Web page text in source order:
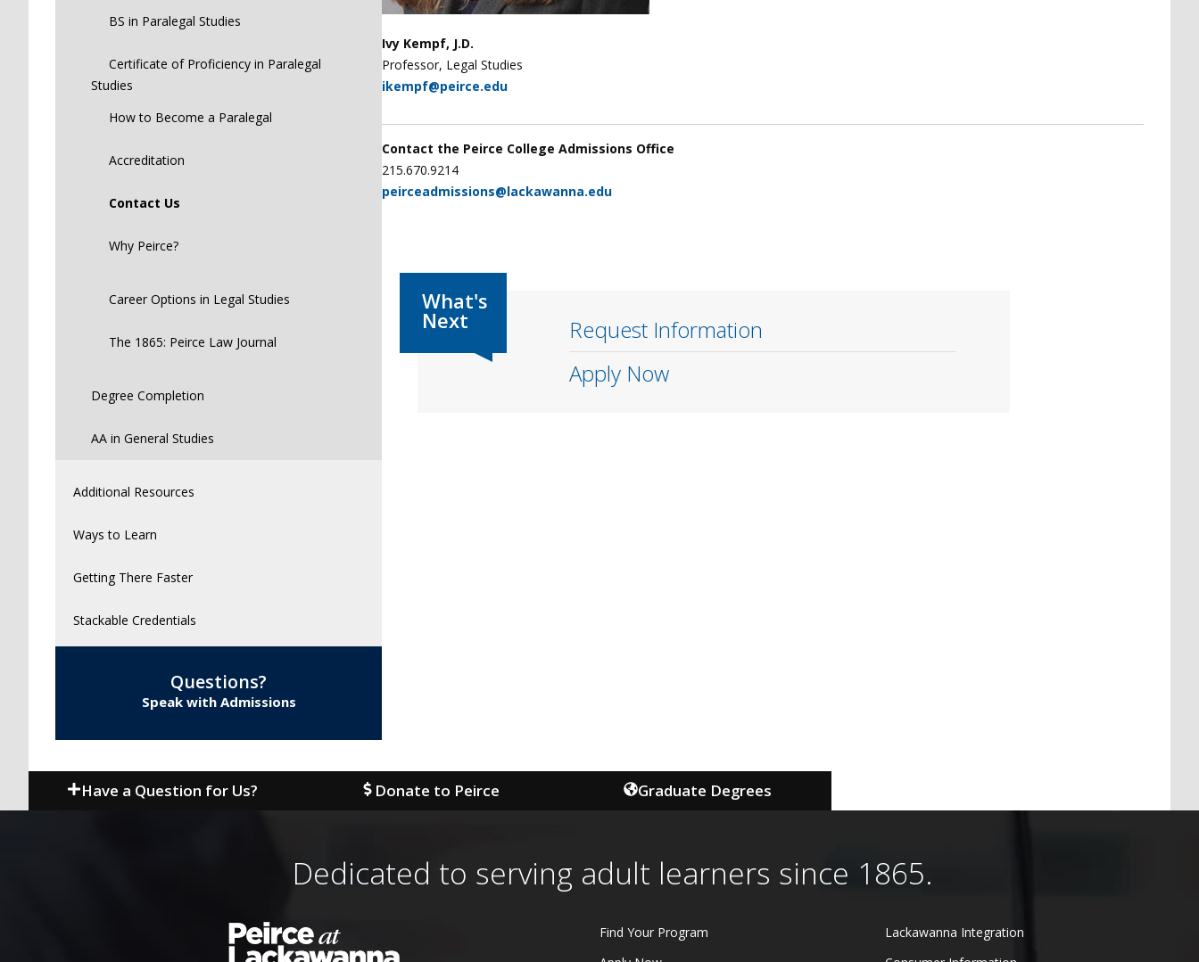
BS in Paralegal Studies
Certificate of Proficiency in Paralegal
Studies
How to Become a Paralegal
Accreditation
Contact Us
Why Peirce?
Career Options in Legal Studies
The 1865: Peirce Law Journal
Degree Completion
AA in General Studies
Additional Resources
Ways to Learn
Getting There Faster
Stackable Credentials
Questions?
Speak with Admissions
Ivy Kempf, J.D.
Professor, Legal Studies
ikempf@peirce.edu
Contact the Peirce College Admissions Office
215.670.9214
peirceadmissions@lackawanna.edu
Request Information
Apply Now
Have a Question for Us? Donate to Peirce Graduate Degrees
Dedicated to serving adult learners since 1865.
Find Your Program
Lackawanna Integration